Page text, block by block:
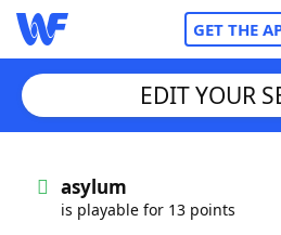
GET THE
Words With FriendsCheat
EDIT YOUR
asylum
is playable for 13 points